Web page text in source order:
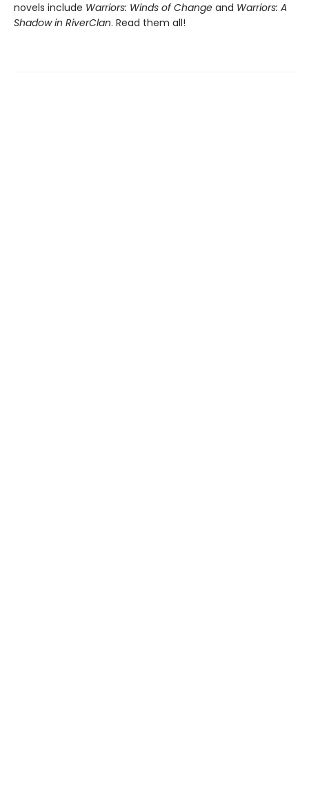
novels include Warriors: Winds of Change and Warriors: A
Shadow in RiverClan. Read them all!